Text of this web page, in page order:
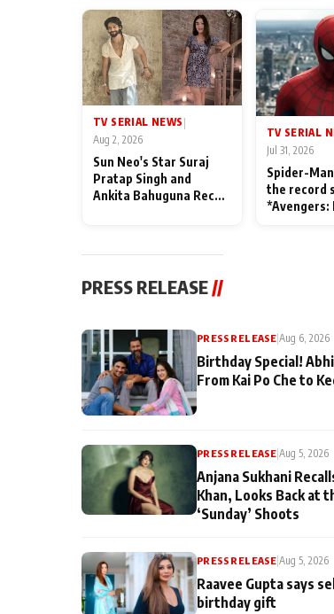
TV SERIAL NEWS
Aug 2, 2026
Sun Neo's Star Suraj
Pratap Singh and
Ankita Bahuguna Recall
TV SERIAL
Jul 31, 2026
Spider-
the record
*Avengers:
PRESS RELEASE //
PRESS RELEASE|Aug 6, 2026
Birthday Special!
From Kai Po Che to
PRESS RELEASE |Aug 5, 2026
Anjana Sukhani
Khan, Looks Back at
‘Sunday’ Shoots
PRESS RELEASE |Aug 5, 2026
Raavee Gupta says
birthday gift